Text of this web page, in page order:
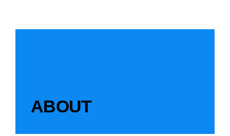
ABOUT